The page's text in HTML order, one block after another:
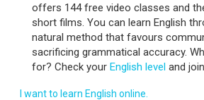
offers 144 free video classes and
short films. You can learn English
natural method that favours
sacrificing grammatical accuracy.
for? Check your English level and
I want to learn English online.